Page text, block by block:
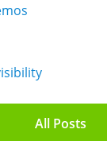
All Posts